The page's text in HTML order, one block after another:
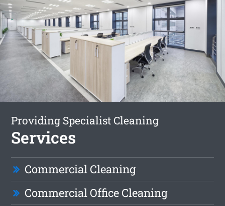
Providing Specialist Cleaning
Services
Commercial Cleaning
Commercial Office Cleaning